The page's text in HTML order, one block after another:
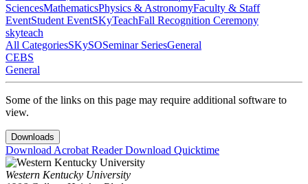
SciencesMathematicsPhysics & AstronomyFaculty & Staff
EventStudent EventSKyTeachFall Recognition Ceremony
skyteach
All CategoriesSKySOSeminar SeriesGeneral
CEBS
General
Some of the links on this page may require additional software to
view.
Downloads
Download Acrobat ReaderDownload Quicktime
Western Kentucky University